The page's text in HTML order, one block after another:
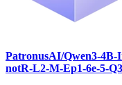
PatronusAI/Qwen3-4B-
notR-L2-M-Ep1-6e-5-